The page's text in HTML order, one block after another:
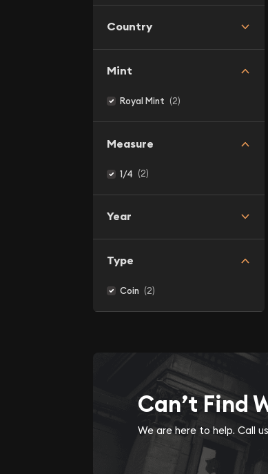
Country
Mint
Royal Mint (2)
Measure
1/4 (2)
Year
Type
Coin (2)
Can’t Find
We are here to help. Call